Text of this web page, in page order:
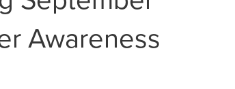
Awareness